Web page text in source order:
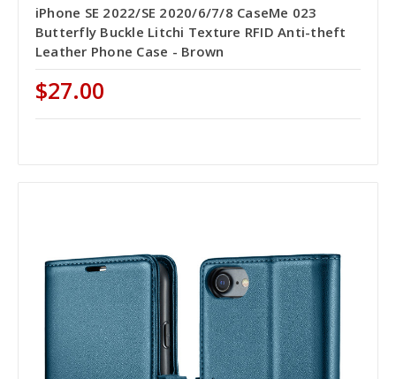
iPhone SE 2022/SE 2020/6/7/8 CaseMe 023
Butterfly Buckle Litchi Texture RFID Anti-theft
Leather Phone Case - Brown
$27.00